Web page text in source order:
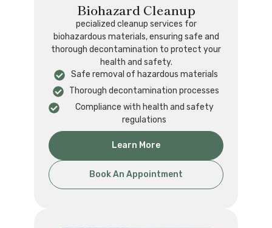
Biohazard Cleanup
pecialized cleanup services for
biohazardous materials, ensuring safe and
thorough decontamination to protect your
health and safety.
Safe removal of hazardous materials
Thorough decontamination processes
Compliance with health and safety
regulations
Learn More
Book An Appointment